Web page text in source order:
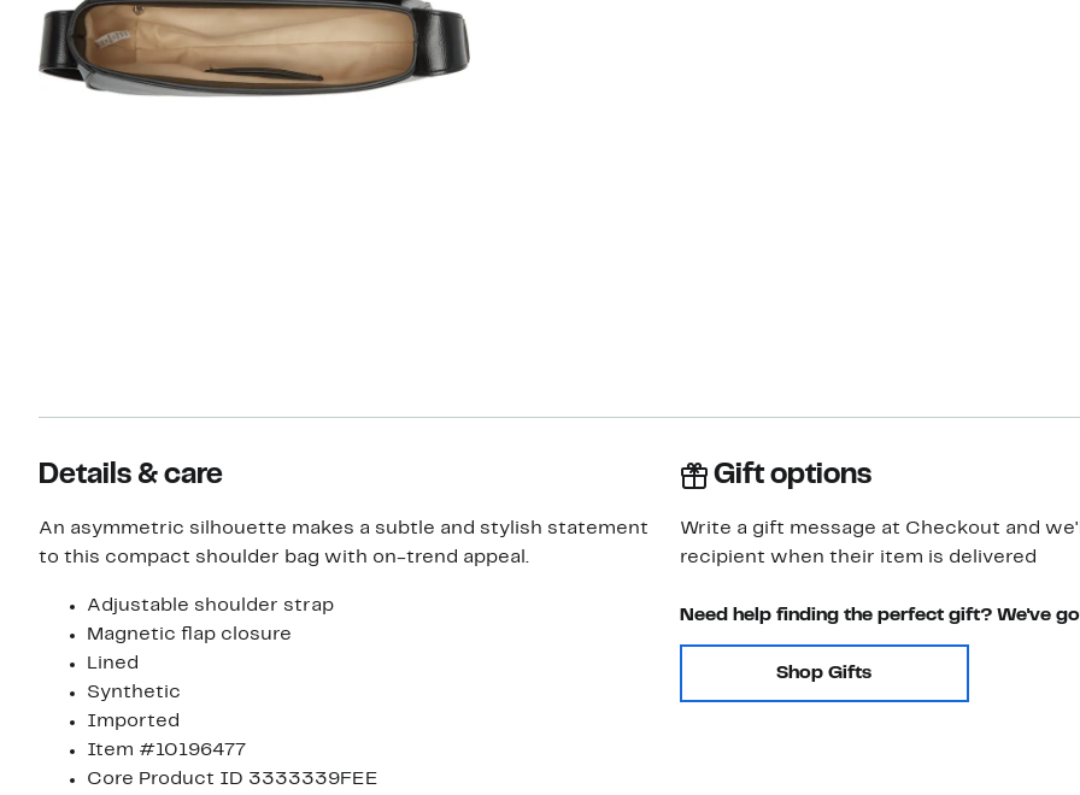
Details & care
An asymmetric silhouette makes a subtle and stylish statement
to this compact shoulder bag with on-trend appeal.
Adjustable shoulder strap
Magnetic flap closure
Lined
Synthetic
Imported
Item #10196477
Core Product ID 3333339FEE
Gift options
Write a gift message at Checkout and
recipient when their item is delivered
Need help finding the perfect gift? We've
Shop Gifts